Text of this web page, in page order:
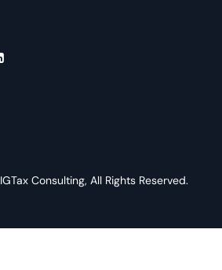
IGTax Consulting, All Rights Reserved.